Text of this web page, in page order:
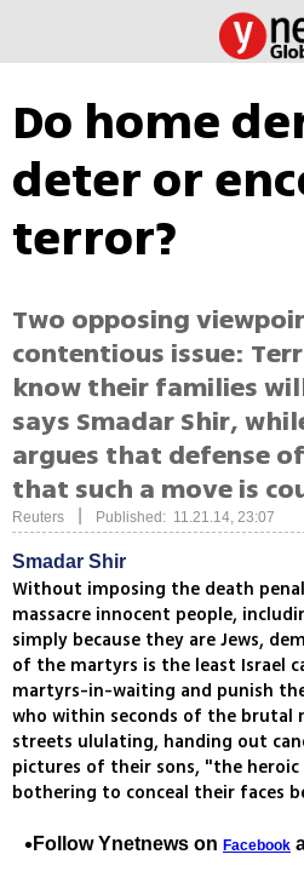
Do home
deter or
terror?
Two opposing
contentious issue:
know their families
says Smadar Shir,
argues that defense
that such a move is
Reuters Published: 11.21.14, 23:07
Smadar Shir
Without imposing the death
massacre innocent people,
simply because they are Jews,
of the martyrs is the least Israel
martyrs-in-waiting and punish
who within seconds of the brutal
streets ululating, handing out
pictures of their sons, "the
bothering to conceal their faces
Follow Ynetnews on Facebook